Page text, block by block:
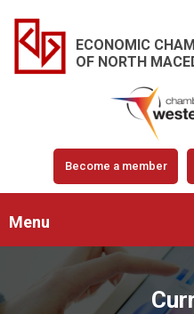
ECONOMIC
OF NORTH
Become a member
Menu